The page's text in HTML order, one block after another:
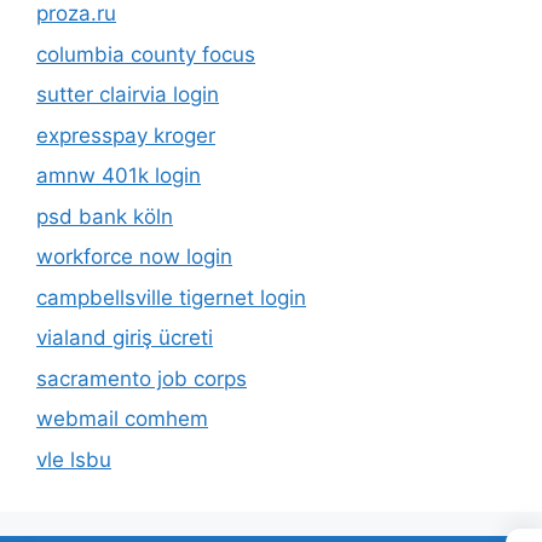
proza.ru
columbia county focus
sutter clairvia login
expresspay kroger
amnw 401k login
psd bank köln
workforce now login
campbellsville tigernet login
vialand giriş ücreti
sacramento job corps
webmail comhem
vle lsbu